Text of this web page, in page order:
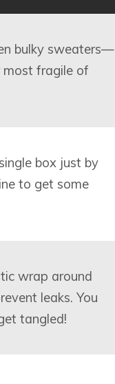
bulky sweaters—
most fragile of
box just by
to get some
wrap around
leaks. You
tangled!